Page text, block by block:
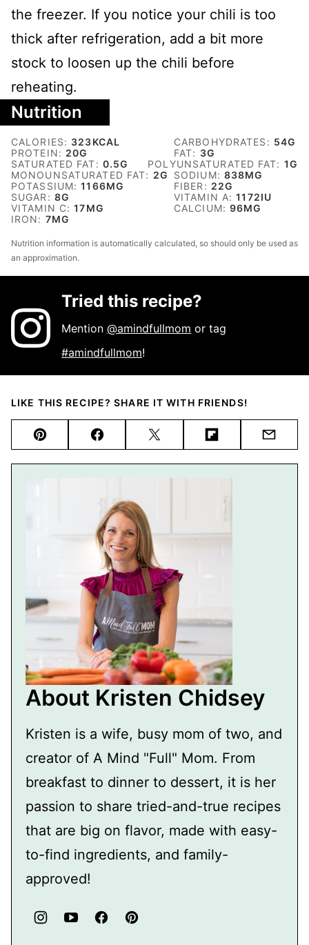
the freezer. If you notice your chili is too
thick after refrigeration, add a bit more
stock to loosen up the chili before
reheating.
Nutrition
CALORIES: 323KCAL CARBOHYDRATES: 54G
PROTEIN: 20G FAT: 3G
SATURATED FAT: 0.5G POLYUNSATURATED FAT: 1G
MONOUNSATURATED FAT: 2G SODIUM: 838MG
POTASSIUM:1166MG FIBER: 22G
SUGAR: 8G VITAMIN A:1172IU
VITAMIN C:17MG CALCIUM:96MG
IRON: 7MG
Nutrition information is automatically calculated, so should only be used as
an approximation.
Tried this recipe?
Mention@amindfullmom or tag
#amindfullmom!
LIKE THIS RECIPE? SHARE IT WITH FRIENDS!
Pin FacebookTweet FlipboardEmail
About Kristen Chidsey
Kristen is a wife, busy mom of two, and
creator of A Mind "Full" Mom. From
breakfast to dinner to dessert, it is her
passion to share tried-and-true recipes
that are big on flavor, made with easy-
to-find ingredients, and family-
approved!